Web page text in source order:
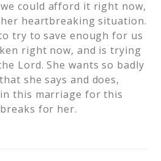
could afford it right now,
heartbreaking situation.
try to save enough for us
right now, and is trying
Lord. She wants so badly
she says and does,
this marriage for this
for her.